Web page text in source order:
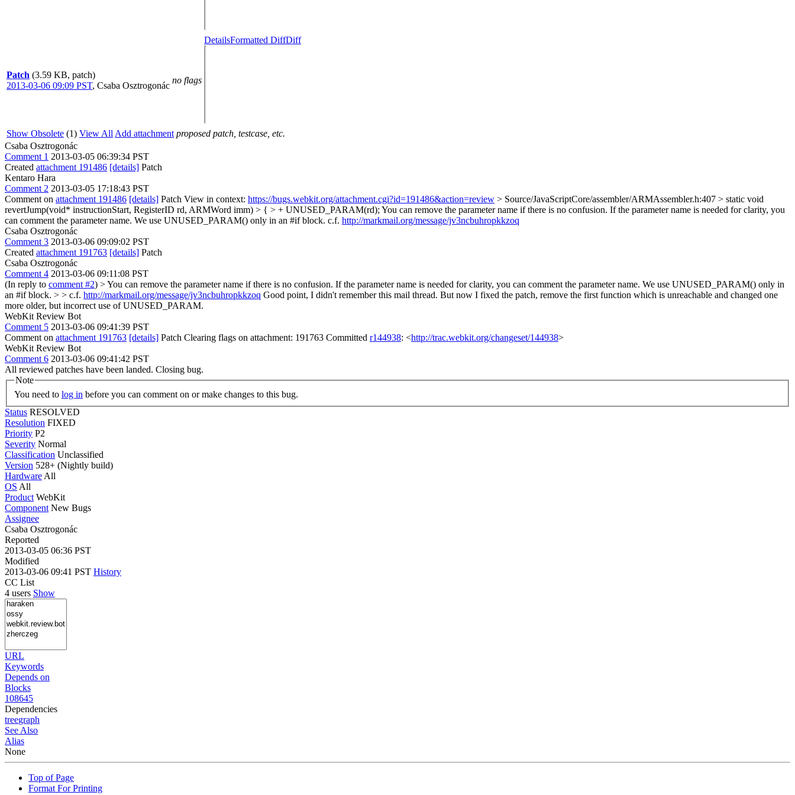
Patch (3.59 KB, patch)
2013-03-06 09:09 PST, Csaba Osztrogonác
no flags
DetailsFormatted DiffDiff
Show Obsolete (1) View All Add attachment proposed patch, testcase, etc.
Csaba Osztrogonác
Comment 1 2013-03-05 06:39:34 PST
Created attachment 191486 [details] Patch
Kentaro Hara
Comment 2 2013-03-05 17:18:43 PST
Comment on attachment 191486 [details] Patch View in context: https://bugs.webkit.org/attachment.cgi?id=191486&action=review > Source/JavaScriptCore/assembler/ARMAssembler.h:407 > static void
revertJump(void* instructionStart, RegisterID rd, ARMWord imm) > { > + UNUSED_PARAM(rd); You can remove the parameter name if there is no confusion. If the parameter name is needed for clarity, you
can comment the parameter name. We use UNUSED_PARAM() only in an #if block. c.f. http://markmail.org/message/jv3ncbuhropkkzoq
Csaba Osztrogonác
Comment 3 2013-03-06 09:09:02 PST
Created attachment 191763 [details] Patch
Csaba Osztrogonác
Comment 4 2013-03-06 09:11:08 PST
(In reply to comment #2) > You can remove the parameter name if there is no confusion. If the parameter name is needed for clarity, you can comment the parameter name. We use UNUSED_PARAM() only in
an #if block. > > c.f. http://markmail.org/message/jv3ncbuhropkkzoq Good point, I didn't remember this mail thread. But now I fixed the patch, remove the first function which is unreachable and changed one
more older, but incorrect use of UNUSED_PARAM.
WebKit Review Bot
Comment 5 2013-03-06 09:41:39 PST
Comment on attachment 191763 [details] Patch Clearing flags on attachment: 191763 Committed r144938: <http://trac.webkit.org/changeset/144938>
WebKit Review Bot
Comment 6 2013-03-06 09:41:42 PST
All reviewed patches have been landed. Closing bug.
Note
You need to log in before you can comment on or make changes to this bug.
Status RESOLVED
Resolution FIXED
Priority P2
Severity Normal
Classification Unclassified
Version 528+ (Nightly build)
Hardware All
OS All
Product WebKit
Component New Bugs
Assignee
Csaba Osztrogonác
Reported
2013-03-05 06:36 PST
Modified
2013-03-06 09:41 PST History
CC List
4 users Show
URL
Keywords
Depends on
Blocks
108645
Dependencies
treegraph
See Also
Alias
None
Top of Page
Format For Printing